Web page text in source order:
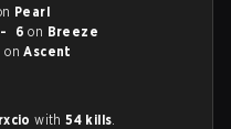
Pearl
- 6 on Breeze
onAscent
with54 kills.